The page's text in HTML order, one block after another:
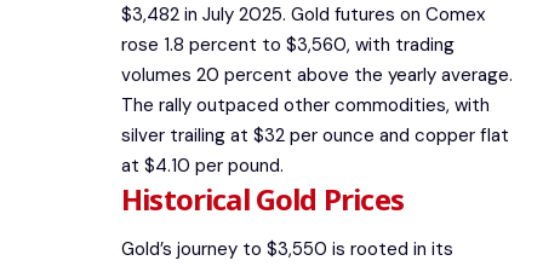
$3,482 in July 2025. Gold futures on Comex
rose 1.8 percent to $3,560, with trading
volumes 20 percent above the yearly average.
The rally outpaced other commodities, with
silver trailing at $32 per ounce and copper flat
at $4.10 per pound.
Historical Gold Prices
Gold’s journey to $3,550 is rooted in its